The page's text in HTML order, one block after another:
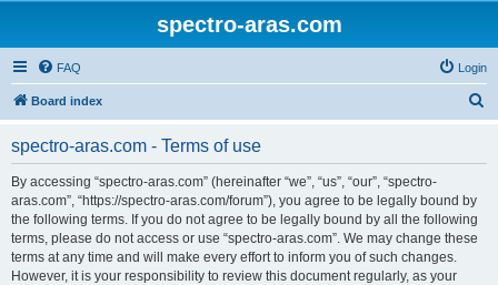
spectro-aras.com
FAQ Login
Board index
spectro-aras.com - Terms of use
By accessing “spectro-aras.com” (hereinafter “we”, “us”, “our”, “spectro-
aras.com”, “https://spectro-aras.com/forum”), you agree to be legally bound by
the following terms. If you do not agree to be legally bound by all the following
terms, please do not access or use “spectro-aras.com”. We may change these
terms at any time and will make every effort to inform you of such changes.
However, it is your responsibility to review this document regularly, as your